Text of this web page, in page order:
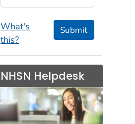
What's
this?
Submit
NHSN Helpdesk